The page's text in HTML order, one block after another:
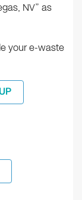
NV” as
your e-waste